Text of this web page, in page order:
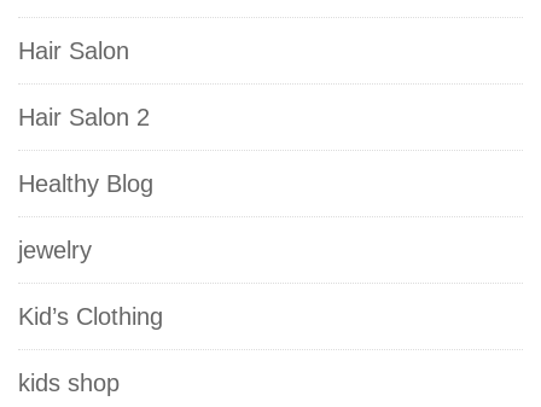
Hair Salon
Hair Salon 2
Healthy Blog
jewelry
Kid’s Clothing
kids shop